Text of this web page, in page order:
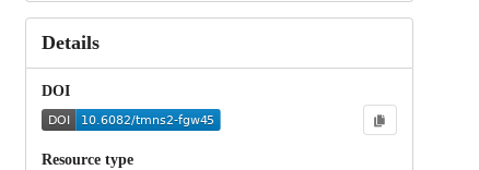
Details
DOI
Resource type